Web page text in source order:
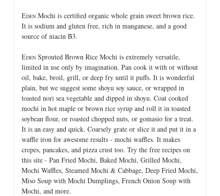
EDEN Mochi is certified organic whole grain sweet brown rice.
It is sodium and gluten free, rich in manganese, and a good
source of niacin B3.
EDEN Sprouted Brown Rice Mochi is extremely versatile,
limited in use only by imagination. Pan cook it with or without
oil, bake, broil, grill, or deep fry until it puffs. It is wonderful
plain, but we suggest some shoyu soy sauce, or wrapped in
toasted nori sea vegetable and dipped in shoyu. Coat cooked
mochi in hot maple or brown rice syrup and roll it in toasted
soybean flour, or roasted chopped nuts, or gomasio for a treat.
It is an easy and quick. Coarsely grate or slice it and put it in a
waffle iron for awesome results - mochi waffles. It makes
crepes, pancakes, and pizza crust too. Try the free recipes on
this site - Pan Fried Mochi, Baked Mochi, Grilled Mochi,
Mochi Waffles, Steamed Mochi & Cabbage, Deep Fried Mochi,
Miso Soup with Mochi Dumplings, French Onion Soup with
Mochi, and more.